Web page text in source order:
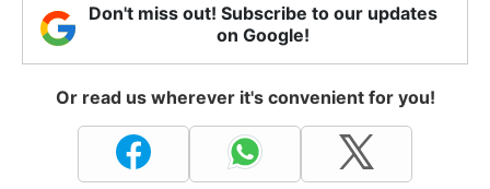
Don't miss out! Subscribe to our updates
on Google!
Or read us wherever it's convenient for you!